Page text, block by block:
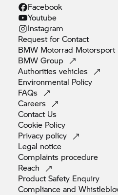
Facebook
Youtube
Instagram
Request forContact
BMW Motorrad Motorsport
BMWGroup
Authoritiesvehicles
Environmental Policy
FAQs
Careers
Contact Us
Cookie Policy
Privacy policy
Legal notice
Complaints procedure
Reach
Product Safety Enquiry
Compliance and